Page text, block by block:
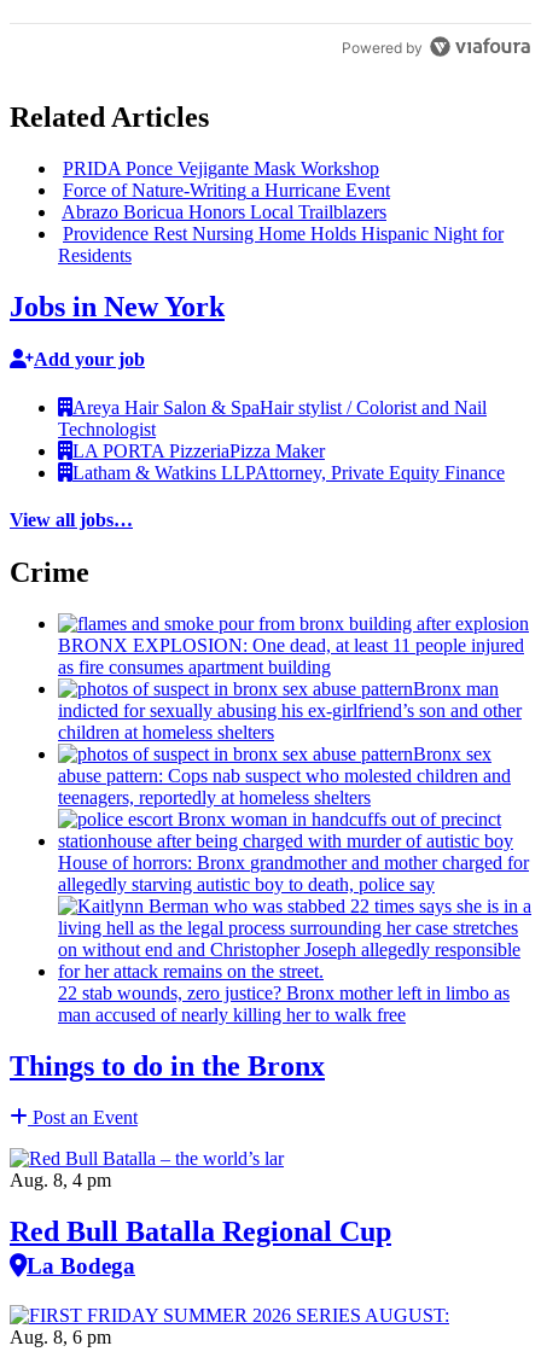
Powered by
Related Articles
PRIDA Ponce Vejigante Mask Workshop
Force ofNature-Writing a Hurricane Event
Abrazo Boricua Honors Local Trailblazers
Providence Rest Nursing Home Holds Hispanic Night for
Residents
Jobs in New York
Add your job
Areya Hair Salon & SpaHair stylist / Colorist and Nail
Technologist
LA PORTA PizzeriaPizza Maker
Latham & Watkins LLPAttorney, Private Equity Finance
View all jobs…
Crime
BRONX EXPLOSION: One dead, at least 11 people injured
as fire consumes apartment building
Bronx man
indicted for sexually abusing his ex-girlfriend’s son and other
children at homeless shelters
Bronx sex
abuse pattern: Cops nab suspect who molested children and
teenagers, reportedly at homeless shelters
House of horrors: Bronx grandmotherand mother charged for
allegedly starving autistic boy to death, police say
22 stab wounds, zero justice? Bronx mother left in limbo as
man accused of nearly killing her to walk free
Things to do in the Bronx
Post an Event
Aug. 8, 4 pm
Red Bull Batalla Regional Cup
La Bodega
Aug. 8, 6 pm